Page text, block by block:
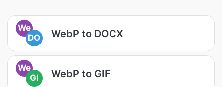
We
DO
WebP to DOCX
We
GI
WebP to GIF